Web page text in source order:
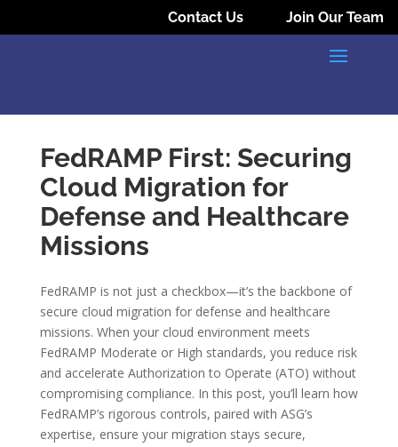
Contact Us Join Our Team
FedRAMP First: Securing
Cloud Migration for
Defense and Healthcare
Missions
FedRAMP is not just a checkbox—it’s the backbone of
secure cloud migration for defense and healthcare
missions. When your cloud environment meets
FedRAMP Moderate or High standards, you reduce risk
and accelerate Authorization to Operate (ATO) without
compromising compliance. In this post, you’ll learn how
FedRAMP’s rigorous controls, paired with ASG’s
expertise, ensure your migration stays secure,